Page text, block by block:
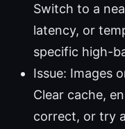
Switch to a
latency, or
specific high-
Issue: Images
Clear cache,
correct, or try